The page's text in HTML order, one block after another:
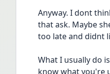
Anyway. I dont
that ask. Maybe
too late and didnt
What I usually do
know what you're